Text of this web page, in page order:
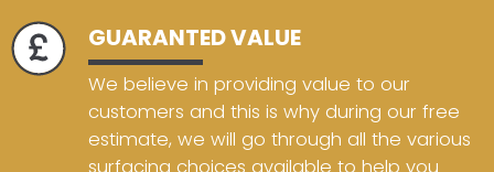
GUARANTED VALUE
We believe in providing value to our
customers and this is why during our free
estimate, we will go through all the various